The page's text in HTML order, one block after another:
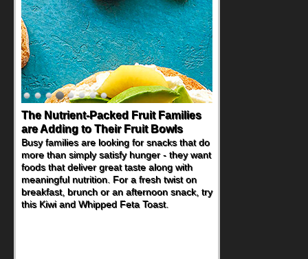
The Nutrient-Packed Fruit Families
are Adding to Their Fruit Bowls
Busy families are looking for snacks that do
more than simply satisfy hunger - they want
foods that deliver great taste along with
meaningful nutrition. For a fresh twist on
breakfast, brunch or an afternoon snack, try
this Kiwi and Whipped Feta Toast.